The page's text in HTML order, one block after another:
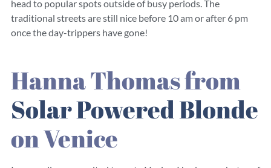
head to popular spots outside of busy periods. The
traditional streets are still nice before 10 am or after 6 pm
once the day-trippers have gone!
Hanna Thomas from
Solar Powered Blonde
on Venice